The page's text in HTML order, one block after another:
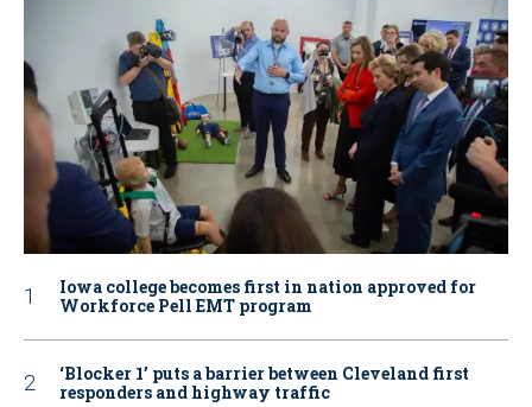
Iowa college becomes first in nation approved for
Workforce Pell EMT program
‘Blocker 1’ puts a barrier between Cleveland first
responders and highway traffic